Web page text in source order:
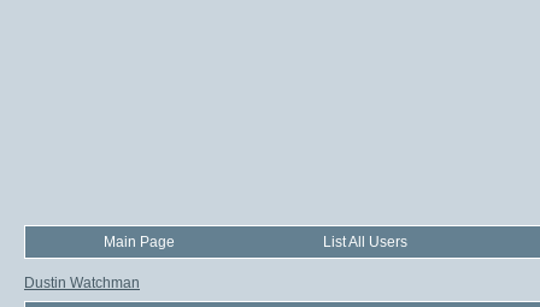
Main Page List All Users
Dustin Watchman